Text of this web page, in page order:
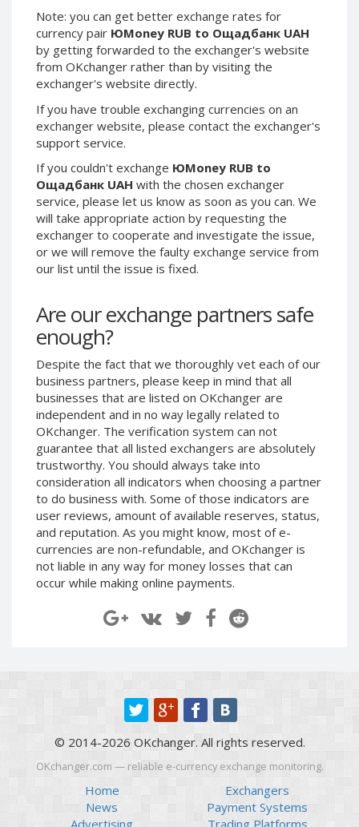
Note: you can get better exchange rates for
currency pair ЮMoney RUB to Ощадбанк UAH
by getting forwarded to the exchanger's website
from OKchanger rather than by visiting the
exchanger's website directly.
If you have trouble exchanging currencies on an
exchanger website, please contact the exchanger's
support service.
If you couldn't exchange ЮMoney RUB to
Ощадбанк UAH with the chosen exchanger
service, please let us know as soon as you can. We
will take appropriate action by requesting the
exchanger to cooperate and investigate the issue,
or we will remove the faulty exchange service from
our list until the issue is fixed.
Are our exchange partners safe
enough?
Despite the fact that we thoroughly vet each of our
business partners, please keep in mind that all
businesses that are listed on OKchanger are
independent and in no way legally related to
OKchanger. The verification system can not
guarantee that all listed exchangers are absolutely
trustworthy. You should always take into
consideration all indicators when choosing a partner
to do business with. Some of those indicators are
user reviews, amount of available reserves, status,
and reputation. As you might know, most of e-
currencies are non-refundable, and OKchanger is
not liable in any way for money losses that can
occur while making online payments.
Paxum EUR
Epay USD
Epay EUR
Phone Balance RUB
Phone Balance UAH
Phone Balance AMD
Neteller USD
Neteller EUR
Neteller INR
Neteller PLN
Neteller GBP
Neteller SEK
PaySera USD
PaySera EUR
PaySera PLN
AliPay CNY
UnionPay CNY
Paymer USD
Paymer RUB
Paymer UAH
Capitalist USD
Capitalist RUB
Capitalist EUR
Payoneer EUR
Global24 UAH
Piastrix USD
Piastrix EUR
Paxum EUR
Epay USD
Epay EUR
Phone Balance RUB
Phone Balance UAH
Neteller USD
Neteller EUR
Neteller INR
Neteller PLN
Neteller SEK
PaySera EUR
PaySera PLN
AliPay CNY
UnionPay CNY
Paymer USD
Paymer RUB
Paymer UAH
Capitalist USD
Capitalist RUB
Capitalist EUR
Payoneer EUR
Revolut EUR
Revolut GBP
Piastrix RUB
Piastrix USD
Piastrix EUR
© 2014-2026 OKchanger. All rights reserved.
OKchanger.com — reliable e-currency exchange monitoring.
Home
News
Advertising
Exchangers
Payment Systems
Trading Platforms